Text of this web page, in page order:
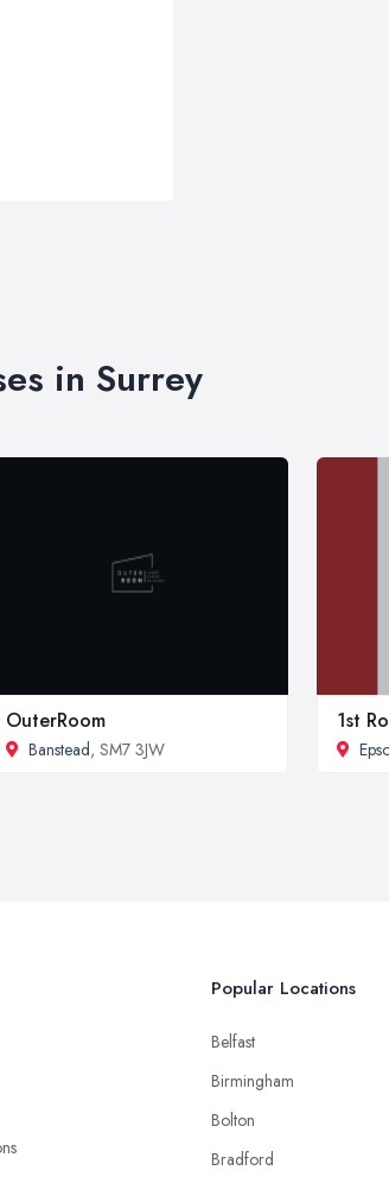
in Surrey
OuterRoom
Banstead, SM7 3JW
1st
Popular Locations
Belfast
Birmingham
Bolton
Bradford